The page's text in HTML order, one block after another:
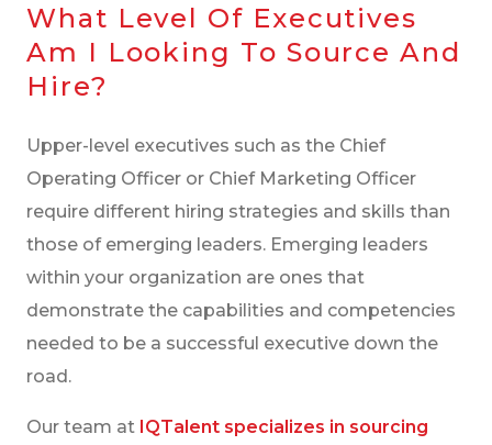
What Level Of Executives
Am I Looking To Source And
Hire?
Upper-level executives such as the Chief
Operating Officer or Chief Marketing Officer
require different hiring strategies and skills than
those of emerging leaders. Emerging leaders
within your organization are ones that
demonstrate the capabilities and competencies
needed to be a successful executive down the
road.
Our team at IQTalent specializes in sourcing